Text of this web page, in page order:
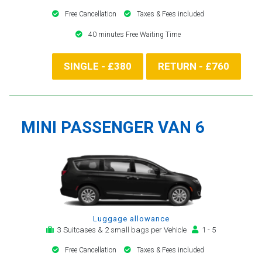
Free Cancellation Taxes & Fees included
40 minutes Free Waiting Time
SINGLE - £380 RETURN - £760
MINI PASSENGER VAN 6
Luggage allowance
3 Suitcases & 2 small bags per Vehicle
1 - 5
Free Cancellation Taxes & Fees included